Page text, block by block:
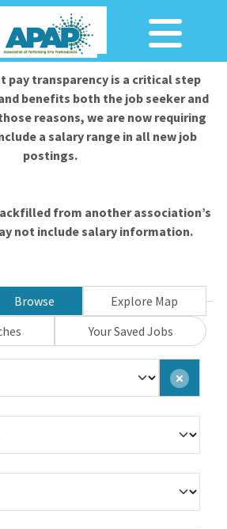
pay transparency is a critical step
benefits both the job seeker and
reasons, we are now requiring
a salary range in all new job
postings.
from another association’s
not include salary information.
Browse
Explore Map
Your Saved Jobs